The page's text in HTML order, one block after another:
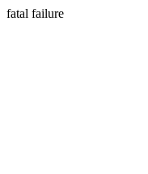
fatal failure